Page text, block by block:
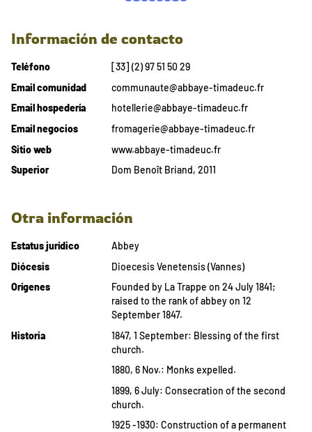
Información de contacto
Teléfono
[33] (2) 97 51 50 29
Email comunidad
communaute@abbaye-timadeuc.fr
Email hospedería
hotellerie@abbaye-timadeuc.fr
Email negocios
fromagerie@abbaye-timadeuc.fr
Sitio web
www.abbaye-timadeuc.fr
Superior
Dom Benoît Briand, 2011
Otra información
Estatus jurídico
Abbey
Diócesis
Dioecesis Venetensis (Vannes)
Orígenes
Founded by La Trappe on 24 July 1841;
raised to the rank of abbey on 12
September 1847.
Historia
1847, 1 September: Blessing of the first
church.
1880, 6 Nov.: Monks expelled.
1899, 6 July: Consecration of the second
church.
1925 -1930: Construction of a permanent